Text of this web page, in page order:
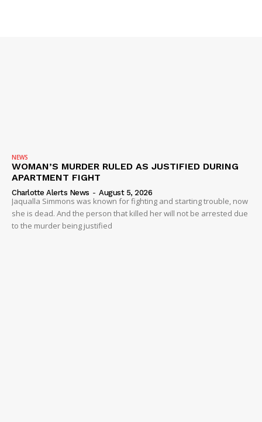
NEWS
WOMAN’S MURDER RULED AS JUSTIFIED DURING
APARTMENT FIGHT
Charlotte Alerts News - August 5, 2026
Jaqualla Simmons was known for fighting and starting trouble, now
she is dead. And the person that killed her will not be arrested due
to the murder being justified